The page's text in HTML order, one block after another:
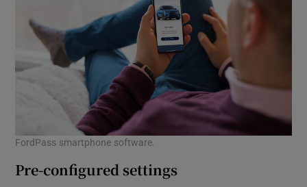
FordPass smartphone software.
Pre-configured settings